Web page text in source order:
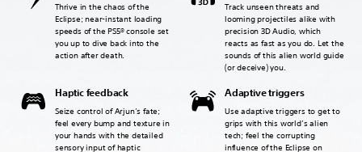
Thrive in the chaos of the
Eclipse; near-instant loading
speeds of the PS5® console set
you up to dive back into the
action after death.
Track unseen threats and
looming projectiles alike with
precision 3D Audio, which
reacts as fast as you do. Let the
sounds of this alien world guide
(or deceive) you.
Haptic feedback
Seize control of Arjun’s fate;
feel every bump and texture in
your hands with the detailed
sensory input of haptic
Adaptive triggers
Use adaptive triggers to get to
grips with this world’s alien
tech; feel the corrupting
influence of the Eclipse on